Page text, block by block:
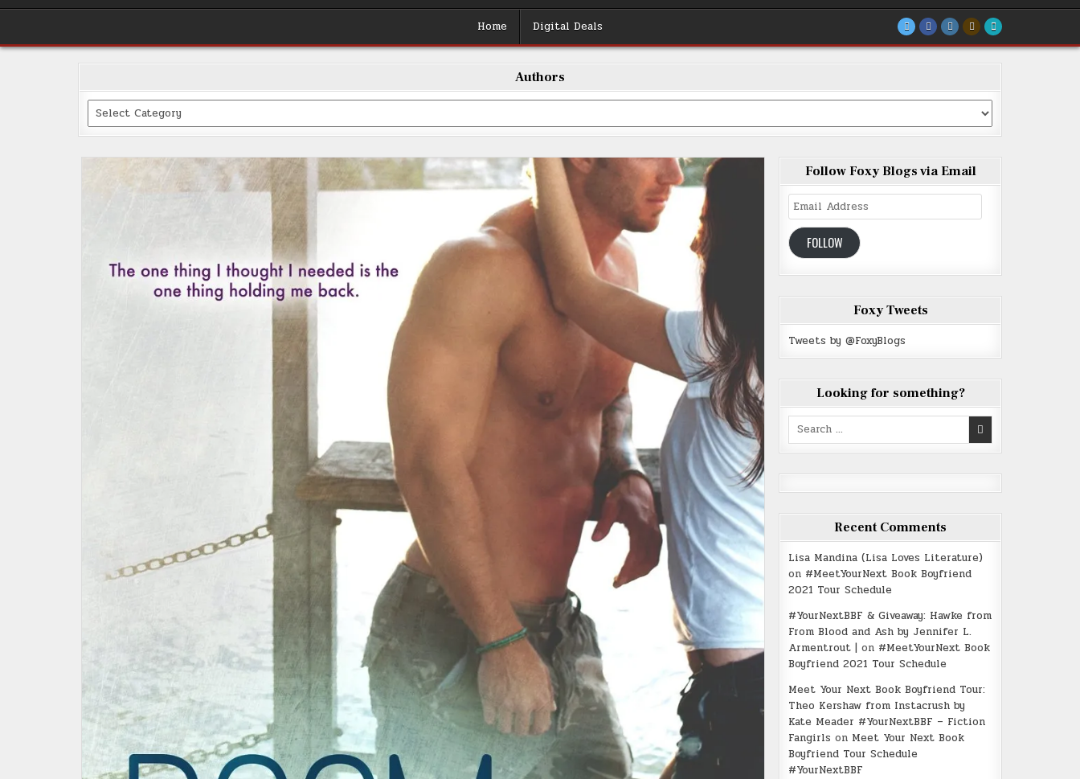
Home Digital Deals
Authors
Categories
Follow Foxy Blogs via Email
Email
Address
FOLLOW
Foxy Tweets
Tweets by @FoxyBlogs
Looking for something?
Search
Recent Comments
Lisa Mandina (Lisa Loves Literature)
on #MeetYourNext Book Boyfriend
2021 Tour Schedule
#YourNextBBF & Giveaway: Hawke from
From Blood and Ash by Jennifer L.
Armentrout | on #MeetYourNext Book
Boyfriend 2021 Tour Schedule
Meet Your Next Book Boyfriend Tour:
Theo Kershaw from Instacrush by
Kate Meader #YourNextBBF – Fiction
Fangirls on Meet Your Next Book
Boyfriend Tour Schedule
#YourNextBBF